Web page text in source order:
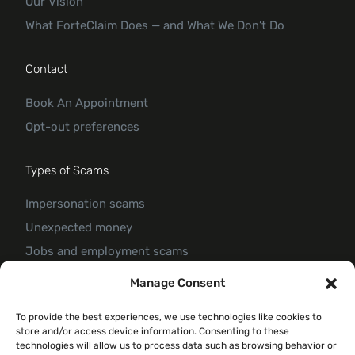
Manage Consent
To provide the best experiences, we use technologies like cookies to
store and/or access device information. Consenting to these
technologies will allow us to process data such as browsing behavior or
What ForteClaim Does — and What We Don’t Do
Contact
Book An Appointment
Opt-out preferences
Types of Scams
Impersonation scams
Unexpected money
Jobs and employment scams
Threats and scams of extortion
Investment scam
Romance Scam